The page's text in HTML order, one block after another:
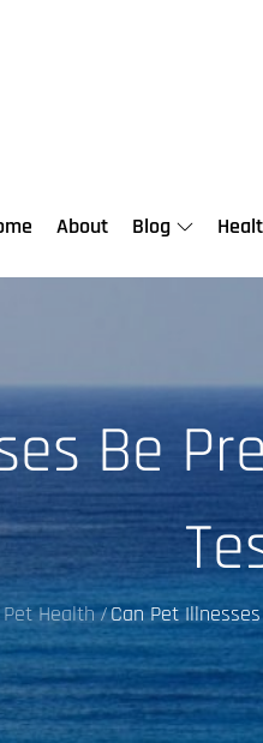
About Blog
Be
Pet Health Can Pet